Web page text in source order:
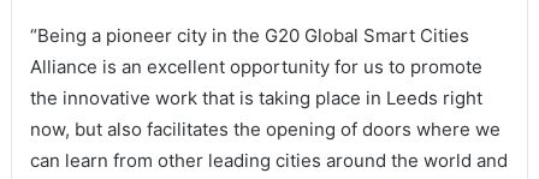
“Being a pioneer city in the G20 Global Smart Cities
Alliance is an excellent opportunity for us to promote
the innovative work that is taking place in Leeds right
now, but also facilitates the opening of doors where we
can learn from other leading cities around the world and